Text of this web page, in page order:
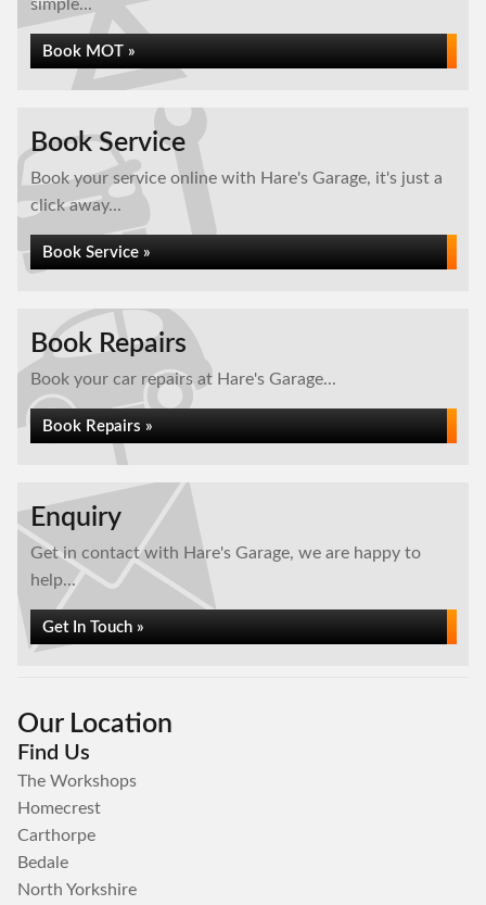
simple...
Book MOT »
Book Service
Book your service online with Hare's Garage, it's just a
click away...
Book Service »
Book Repairs
Book your car repairs at Hare's Garage...
Book Repairs »
Enquiry
Get in contact with Hare's Garage, we are happy to
help...
Get In Touch »
Our Location
Find Us
The Workshops
Homecrest
Carthorpe
Bedale
North Yorkshire